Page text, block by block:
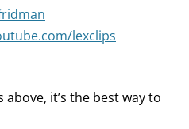
lexclips
it’s the best way to